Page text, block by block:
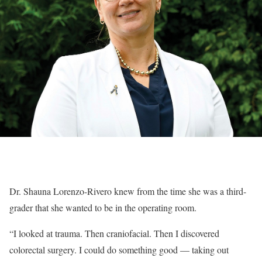
Dr. Shauna Lorenzo-Rivero knew from the time she was a third-
grader that she wanted to be in the operating room.
“I looked at trauma. Then craniofacial. Then I discovered
colorectal surgery. I could do something good — taking out